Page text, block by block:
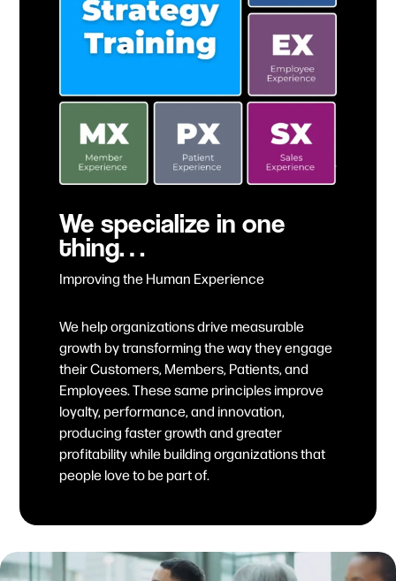
We specialize in one
thing…
Improving the Human Experience
We help organizations drive measurable
growth by transforming the way they engage
their Customers, Members, Patients, and
Employees. These same principles improve
loyalty, performance, and innovation,
producing faster growth and greater
profitability while building organizations that
people love to be part of.